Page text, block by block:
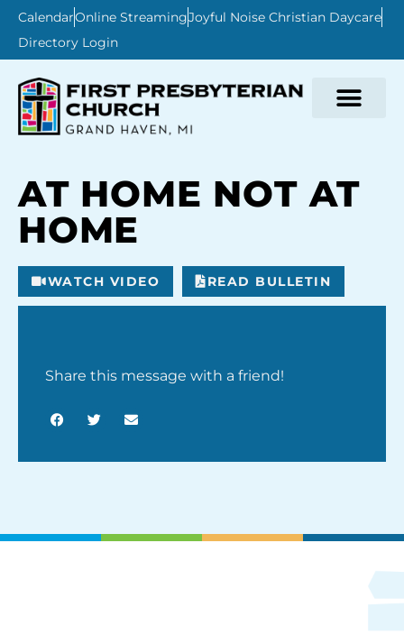
CalendarOnline StreamingJoyful Noise Christian Daycare
Directory Login
AT HOME NOT AT
HOME
WATCH VIDEO READ BULLETIN
Share this message with a friend!